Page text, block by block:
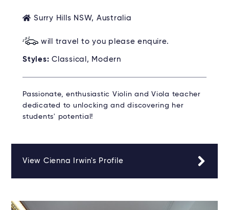
Surry Hills NSW, Australia
will travel to you please enquire.
Styles: Classical, Modern
Passionate, enthusiastic Violin and Viola teacher
dedicated to unlocking and discovering her
students' potential!
View Cienna Irwin's Profile